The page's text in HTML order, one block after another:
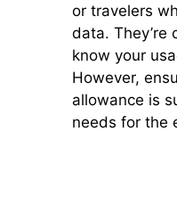
or travelers
data. They’re
know your
However,
allowance is
needs for the